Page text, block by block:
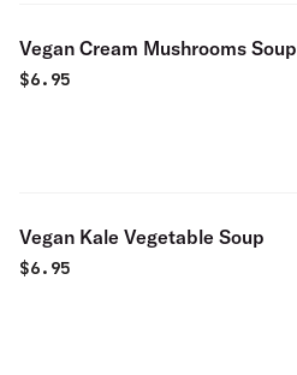
Vegan Cream Mushrooms Soup
$6.95
Vegan Kale Vegetable Soup
$6.95